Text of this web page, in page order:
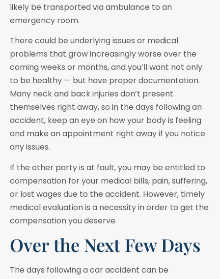
likely be transported via ambulance to an
emergency room.
There could be underlying issues or medical
problems that grow increasingly worse over the
coming weeks or months, and you’ll want not only
to be healthy — but have proper documentation.
Many neck and back injuries don’t present
themselves right away, so in the days following an
accident, keep an eye on how your body is feeling
and make an appointment right away if you notice
any issues.
If the other party is at fault, you may be entitled to
compensation for your medical bills, pain, suffering,
or lost wages due to the accident. However, timely
medical evaluation is a necessity in order to get the
compensation you deserve.
Over the Next Few Days
The days following a car accident can be